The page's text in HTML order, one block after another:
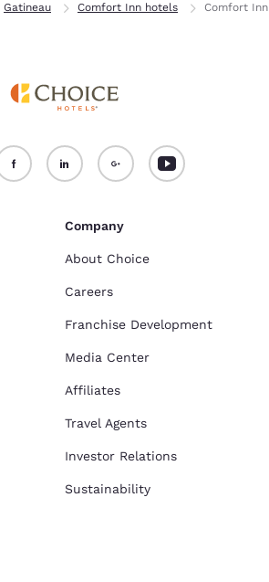
Gatineau Comfort Inn hotels Comfort
Company
About Choice
Careers
Franchise Development
Media Center
Affiliates
Travel Agents
Investor Relations
Sustainability